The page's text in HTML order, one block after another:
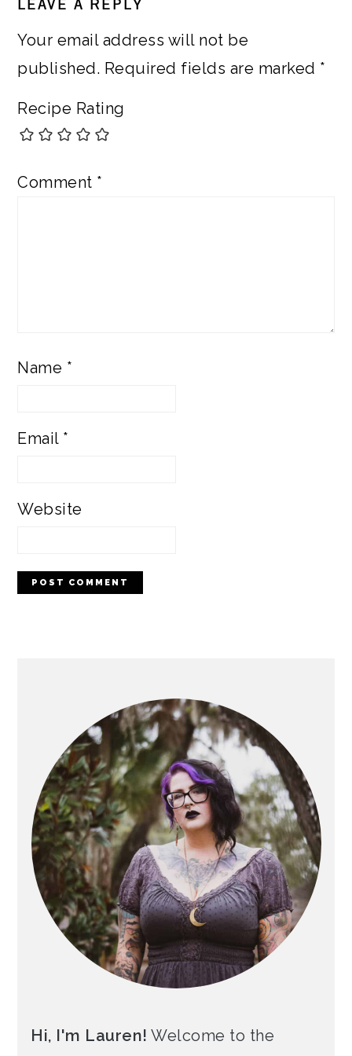
INTERACTIONS
LEAVE A REPLY
Your email address will not be
published. Required fields are marked *
Recipe Rating
Comment *
Name *
Email *
Website
Hi, I'm Lauren! Welcome to the